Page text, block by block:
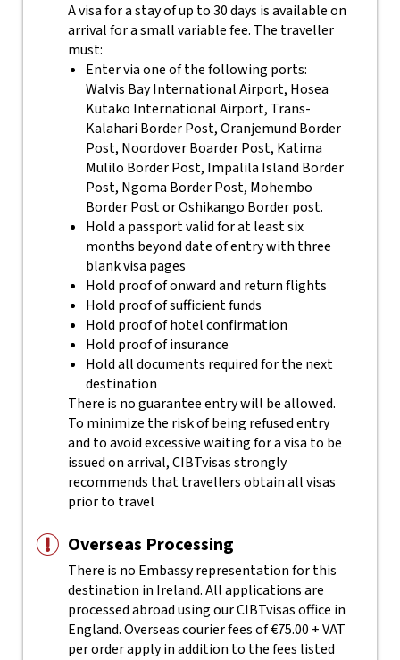
A visa for a stay of up to 30 days is available on
arrival for a small variable fee. The traveller
must:
Enter via one of the following ports:
Walvis Bay International Airport, Hosea
Kutako International Airport, Trans-
Kalahari Border Post, Oranjemund Border
Post, Noordover Boarder Post, Katima
Mulilo Border Post, Impalila Island Border
Post, Ngoma Border Post, Mohembo
Border Post or Oshikango Border post.
Hold a passport valid for at least six
months beyond date of entry with three
blank visa pages
Hold proof of onward and return flights
Hold proof of sufficient funds
Hold proof of hotel confirmation
Hold proof of insurance
Hold all documents required for the next
destination
There is no guarantee entry will be allowed.
To minimize the risk of being refused entry
and to avoid excessive waiting for a visa to be
issued on arrival, CIBTvisas strongly
recommends that travellers obtain all visas
prior to travel
Overseas Processing
There is no Embassy representation for this
destination in Ireland. All applications are
processed abroad using our CIBTvisas office in
England. Overseas courier fees of €75.00 + VAT
per order apply in addition to the fees listed